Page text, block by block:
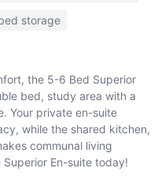
storage
the 5-6 Bed Superior
bed, study area with a
Your private en-suite
while the shared kitchen,
communal living
En-suite today!